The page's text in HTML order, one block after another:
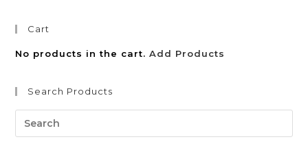
Cart
No products in the cart.Add Products
Search Products